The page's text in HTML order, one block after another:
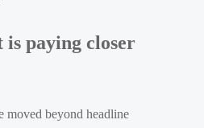
paying closer
moved beyond headline